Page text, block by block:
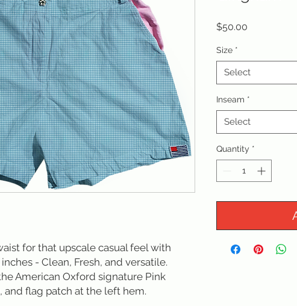
for that upscale casual feel with
- Clean, Fresh, and versatile.
American Oxford signature Pink
and flag patch at the left hem.
$50.00
Size *
Select
Inseam *
Select
Quantity *